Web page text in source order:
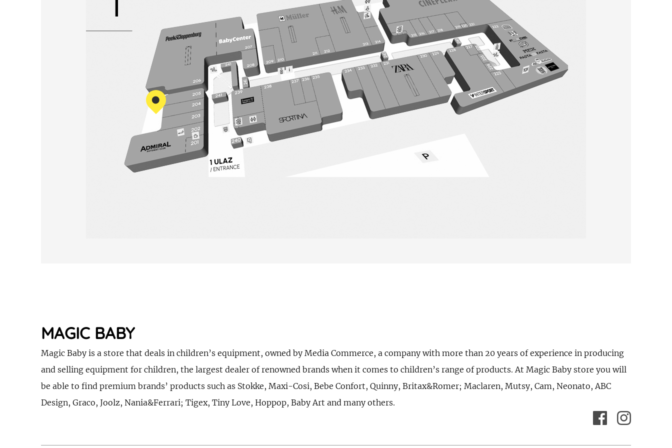
MAGIC BABY
Magic Baby is a store that deals in children’s equipment, owned by Media Commerce, a company with more than 20 years of experience in producing
and selling equipment for children, the largest dealer of renowned brands when it comes to children’s range of products. At Magic Baby store you will
be able to find premium brands’ products such as Stokke, Maxi-Cosi, Bebe Confort, Quinny, Britax&Romer; Maclaren, Mutsy, Cam, Neonato, ABC
Design, Graco, Joolz, Nania&Ferrari; Tigex, Tiny Love, Hoppop, Baby Art and many others.